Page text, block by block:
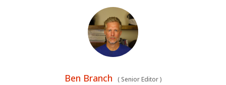
Ben Branch (Senior Editor)